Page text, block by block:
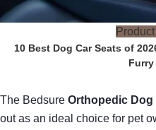
10 Best Dog Car Seats of
The Bedsure Orthopedic Dog
out as an ideal choice for pet